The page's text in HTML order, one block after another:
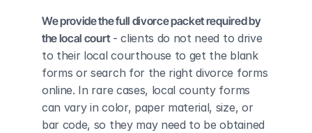
We provide the full divorce packet required by
the local court - clients do not need to drive
to their local courthouse to get the blank
forms or search for the right divorce forms
online. In rare cases, local county forms
can vary in color, paper material, size, or
bar code, so they may need to be obtained